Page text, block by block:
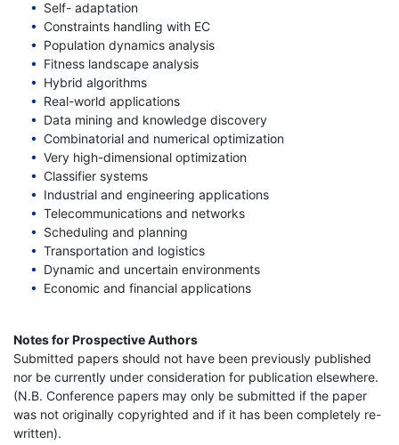
Self- adaptation
Constraints handling with EC
Population dynamics analysis
Fitness landscape analysis
Hybrid algorithms
Real-world applications
Data mining and knowledge discovery
Combinatorial and numerical optimization
Very high-dimensional optimization
Classifier systems
Industrial and engineering applications
Telecommunications and networks
Scheduling and planning
Transportation and logistics
Dynamic and uncertain environments
Economic and financial applications
Notes for Prospective Authors
Submitted papers should not have been previously published
nor be currently under consideration for publication elsewhere.
(N.B. Conference papers may only be submitted if the paper
was not originally copyrighted and if it has been completely re-
written).